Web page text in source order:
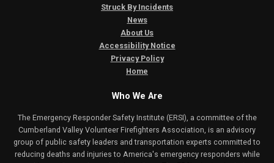
Struck By Incidents
News
About Us
Accessibility Notice
Privacy Policy
Home
Who We Are
The Emergency Responder Safety Institute (ERSI), a committee of the
Cumberland Valley Volunteer Firefighters Association, is an advisory
group of public safety leaders and transportation experts committed to
reducing deaths and injuries to America's emergency responders while